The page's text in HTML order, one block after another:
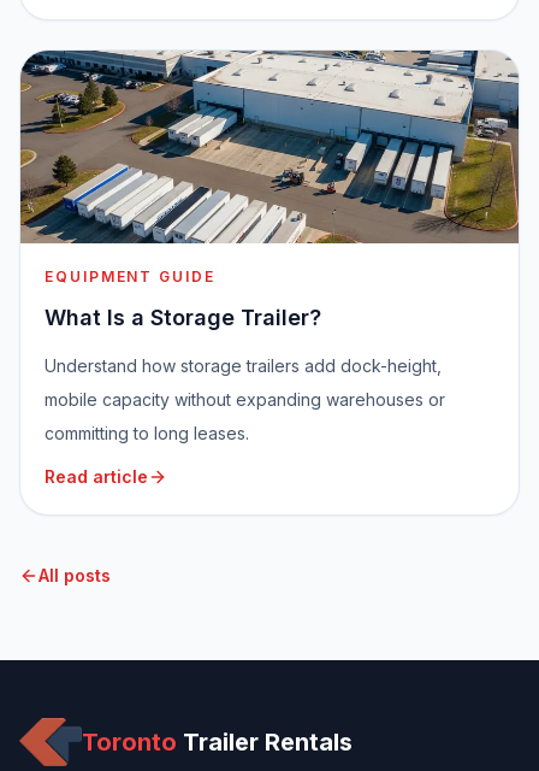
EQUIPMENT GUIDE
What Is a Storage Trailer?
Understand how storage trailers add dock-height,
mobile capacity without expanding warehouses or
committing to long leases.
Read article
All posts
Toronto Trailer Rentals